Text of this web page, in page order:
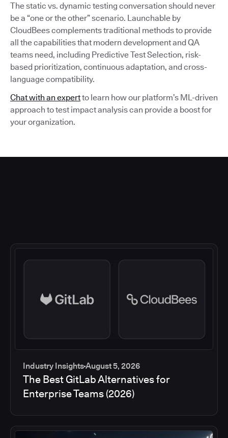
The static vs. dynamic testing conversation should never
be a “one or the other” scenario. Launchable by
CloudBees complements traditional methods to provide
all the capabilities that modern development and QA
teams need, including Predictive Test Selection, risk-
based prioritization, continuous adaptation, and cross-
language compatibility.
Chat with an expertto learn how our platform’s ML-driven
approach to test impact analysis can provide a boost for
your organization.
Industry InsightsAugust 5, 2026
The Best GitLab Alternatives for
Enterprise Teams (2026)